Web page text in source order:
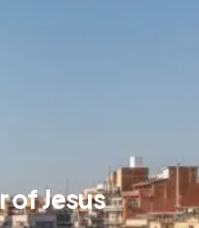
of Jesus